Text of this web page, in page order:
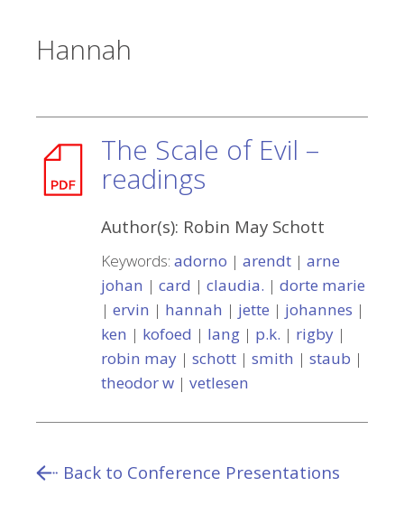
Hannah
The Scale of Evil –
readings
Author(s): Robin May Schott
Keywords: adorno | arendt | arne
johan | card | claudia. | dorte marie
| ervin | hannah | jette | johannes |
ken | kofoed | lang | p.k. | rigby |
robin may | schott | smith | staub |
theodor w | vetlesen
Back to Conference Presentations